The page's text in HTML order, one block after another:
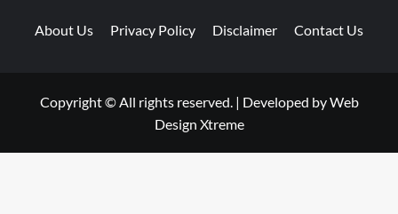
About Us Privacy Policy Disclaimer Contact Us
Copyright © All rights reserved. | Developed byWeb
Design Xtreme